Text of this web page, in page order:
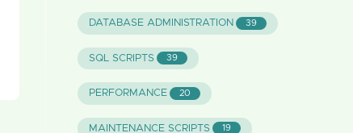
DATABASE ADMINISTRATION 39
SQL SCRIPTS 39
PERFORMANCE 20
MAINTENANCE SCRIPTS 19